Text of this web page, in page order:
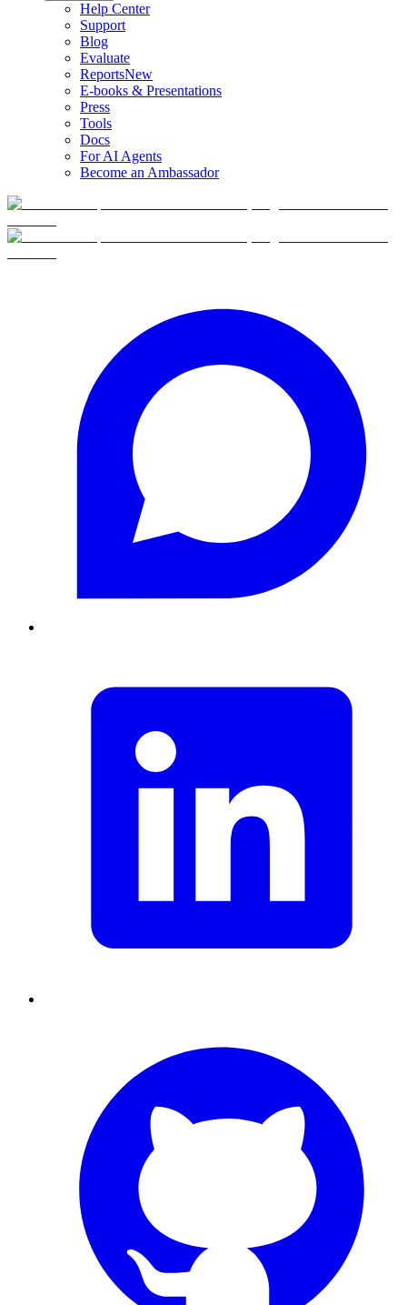
Help Center
Support
Blog
Evaluate
ReportsNew
E-books & Presentations
Press
Tools
Docs
For AI Agents
Become an Ambassador